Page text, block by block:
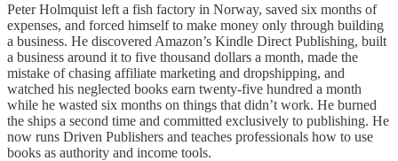
Peter Holmquist left a fish factory in Norway, saved six months of
expenses, and forced himself to make money only through building
a business. He discovered Amazon’s Kindle Direct Publishing, built
a business around it to five thousand dollars a month, made the
mistake of chasing affiliate marketing and dropshipping, and
watched his neglected books earn twenty-five hundred a month
while he wasted six months on things that didn’t work. He burned
the ships a second time and committed exclusively to publishing. He
now runs Driven Publishers and teaches professionals how to use
books as authority and income tools.